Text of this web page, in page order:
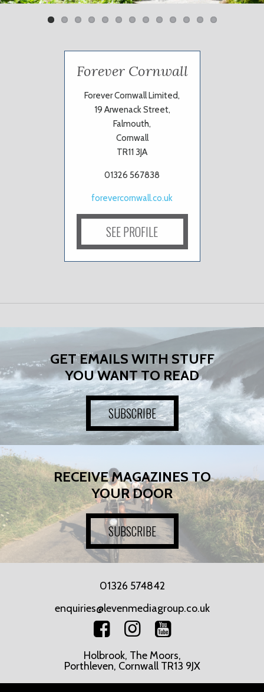
Forever Cornwall
Forever Cornwall Limited,
19 Arwenack Street,
Falmouth,
Cornwall
TR11 3JA
01326 567838
forevercornwall.co.uk
SEE PROFILE
GET EMAILS WITH STUFF
YOU WANT TO READ
SUBSCRIBE
RECEIVE MAGAZINES TO
YOUR DOOR
SUBSCRIBE
01326 574842
enquiries@levenmediagroup.co.uk
Holbrook, The Moors,
Porthleven, Cornwall TR13 9JX